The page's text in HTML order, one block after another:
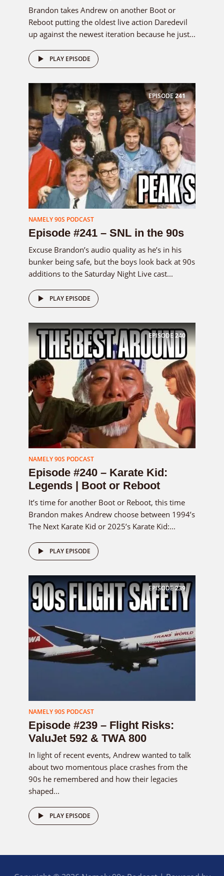
Brandon takes Andrew on another Boot or
Reboot putting the oldest live action Daredevil
up against the newest iteration because he just...
PLAY EPISODE
EPISODE241
NAMELY 90S PODCAST
Episode #241 – SNL in the 90s
Excuse Brandon’s audio quality as he’s in his
bunker being safe, but the boys look back at 90s
additions to the Saturday Night Live cast...
PLAY EPISODE
EPISODE240
NAMELY 90S PODCAST
Episode #240 – Karate Kid:
Legends | Boot or Reboot
It’s time for another Boot or Reboot, this time
Brandon makes Andrew choose between 1994’s
The Next Karate Kid or 2025’s Karate Kid:...
PLAY EPISODE
EPISODE239
NAMELY 90S PODCAST
Episode #239 – Flight Risks:
ValuJet 592 & TWA 800
In light of recent events, Andrew wanted to talk
about two momentous place crashes from the
90s he remembered and how their legacies
shaped...
PLAY EPISODE